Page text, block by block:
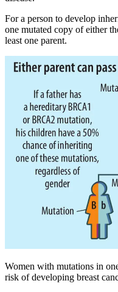
For a person to develop
one mutated copy of either
least one parent.
Women with mutations in
risk of developing breast